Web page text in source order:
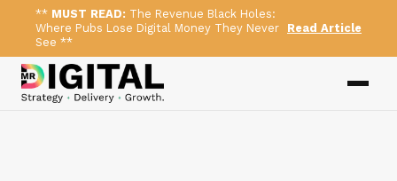
** MUST READ: The Revenue Black Holes:
Where Pubs Lose Digital Money They Never
See **
Read Article